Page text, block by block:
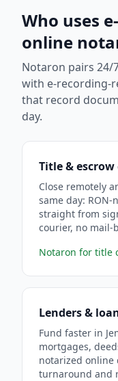
Who uses
online
Notaron pairs
with e-recording-
that record
day.
Title &
Close remotely
same day:
straight from
courier, no mail-
Notaron for title
Lenders &
Fund faster in
mortgages,
notarized online
turnaround and